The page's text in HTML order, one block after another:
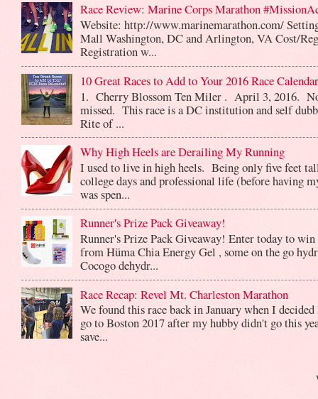
Race Review: Marine Corps Marathon
Website: http://www.marinemarathon.com/
Mall Washington, DC and Arlington, VA Cost/
Registration w...
10 Great Races to Add to Your 2016 Race
1. Cherry Blossom Ten Miler . April 3, 2016.
missed. This race is a DC institution and self
Rite of ...
Why High Heels are Derailing My Running
I used to live in high heels. Being only five feet
college days and professional life (before having
was spen...
Runner's Prize Pack Giveaway!
Runner's Prize Pack Giveaway! Enter today to win
from Hüma Chia Energy Gel , some on the go
Cocogo dehydr...
Race Recap: Revel Mt. Charleston Marathon
We found this race back in January when I
go to Boston 2017 after my hubby didn't go this
save...